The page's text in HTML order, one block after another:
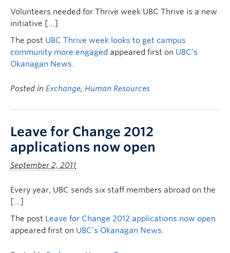
Volunteers needed for Thrive week UBC Thrive is a new
initiative […]
The post UBC Thrive week looks to get campus
community more engaged appeared first on UBC’s
Okanagan News.
Posted in Exchange, Human Resources
Leave for Change 2012
applications now open
September 2, 2011
Every year, UBC sends six staff members abroad on the
[…]
The post Leave for Change 2012 applications now open
appeared first on UBC’s Okanagan News.